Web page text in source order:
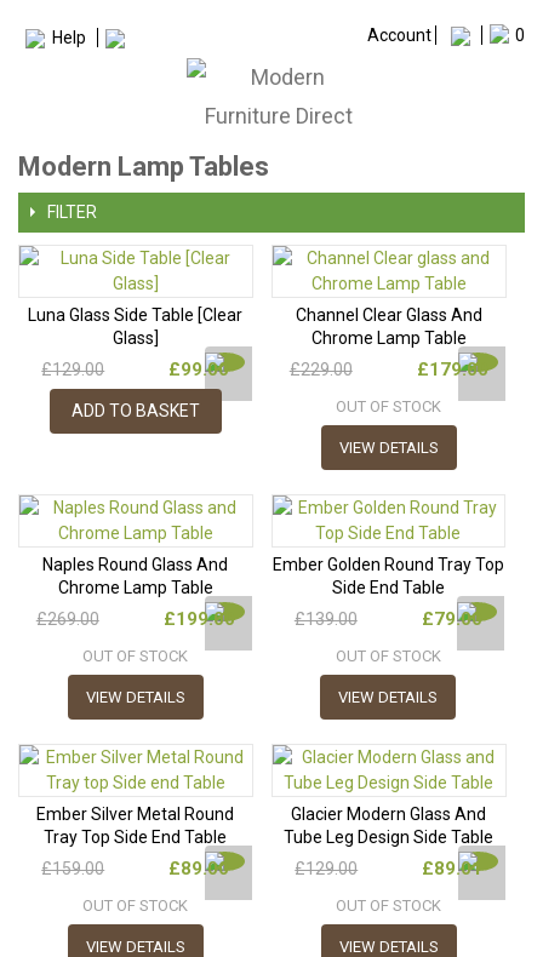
Help Account 0
Modern Lamp Tables
FILTER
Luna Glass Side Table [Clear
Glass]
£129.00
£99.00
ADD TO BASKET
Channel Clear Glass And
Chrome Lamp Table
£229.00
£179.00
OUT OF STOCK
VIEW DETAILS
Naples Round Glass And
Chrome Lamp Table
£269.00
£199.00
OUT OF STOCK
VIEW DETAILS
Ember Golden Round Tray Top
Side End Table
£139.00
£79.00
OUT OF STOCK
VIEW DETAILS
Ember Silver Metal Round
Tray Top Side End Table
£159.00
£89.00
OUT OF STOCK
VIEW DETAILS
Glacier Modern Glass And
Tube Leg Design Side Table
£129.00
£89.01
OUT OF STOCK
VIEW DETAILS